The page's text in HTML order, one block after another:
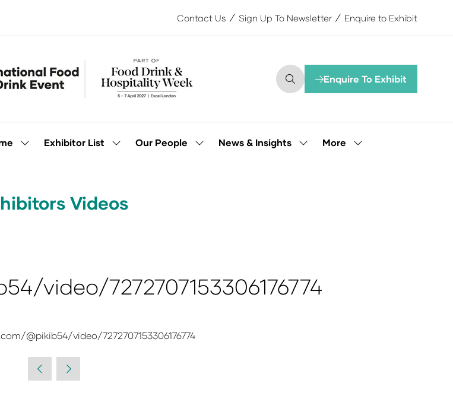
Contact Us Sign Up To Newsletter Enquire to Exhibit
Enquire To Exhibit
(opens
tab)
ShowExhibitor List
ShowOur People
ShowNews & Insights
ShowMore
Show
Videos
video/7272707153306176774
@pikib54/video/7272707153306176774